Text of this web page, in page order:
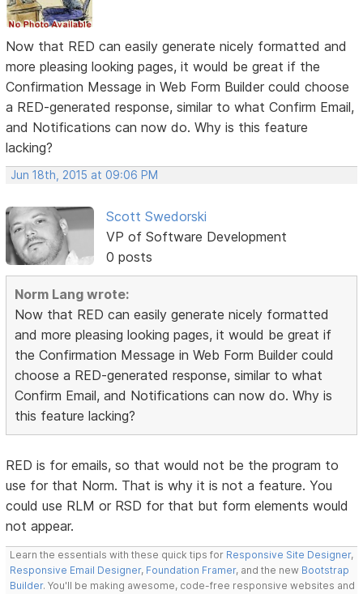
Now that RED can easily generate nicely formatted and
more pleasing looking pages, it would be great if the
Confirmation Message in Web Form Builder could choose
a RED-generated response, similar to what Confirm Email,
and Notifications can now do. Why is this feature
lacking?
Jun 18th, 2015 at 09:06 PM
Scott Swedorski
VP of Software Development
0 posts
Norm Lang wrote:
Now that RED can easily generate nicely formatted
and more pleasing looking pages, it would be great if
the Confirmation Message in Web Form Builder could
choose a RED-generated response, similar to what
Confirm Email, and Notifications can now do. Why is
this feature lacking?
RED is for emails, so that would not be the program to
use for that Norm. That is why it is not a feature. You
could use RLM or RSD for that but form elements would
not appear.
Learn the essentials with these quick tips for Responsive Site Designer,
Responsive Email Designer, Foundation Framer, and the new Bootstrap
Builder. You'll be making awesome, code-free responsive websites and